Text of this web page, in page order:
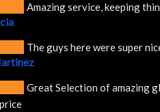
Amazing service, keeping
The guys here were super
Great Selection of amazing